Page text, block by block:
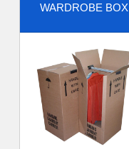
WARDROBE BOX